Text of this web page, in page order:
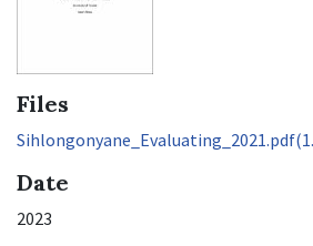
Files
Sihlongonyane_Evaluating_2021.pdf
Date
2023